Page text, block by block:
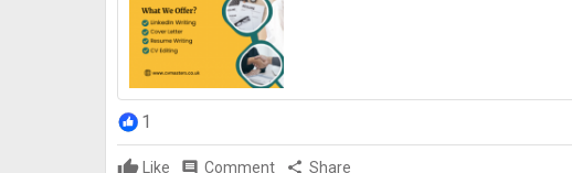
1
Like comment Comment share Share